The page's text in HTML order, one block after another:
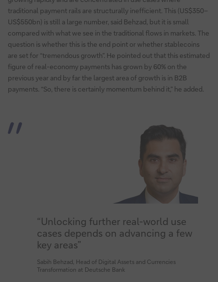
traditional payment rails are structurally inefficient. This (US$350–
US$550bn) is still a large number, said Behzad, but it is small
compared with what we see in the traditional flows in markets. The
question is whether this is the end point or whether stablecoins
are set for “tremendous growth”. He pointed out that this estimated
figure of real-economy payments has grown by 60% on the
previous year and by far the largest area of growth is in B2B
payments. “So, there is certainly momentum behind it,” he added.
“Unlocking further real-world use
cases depends on advancing a few
key areas”
Sabih Behzad, Head of Digital Assets and Currencies
Transformation at Deutsche Bank